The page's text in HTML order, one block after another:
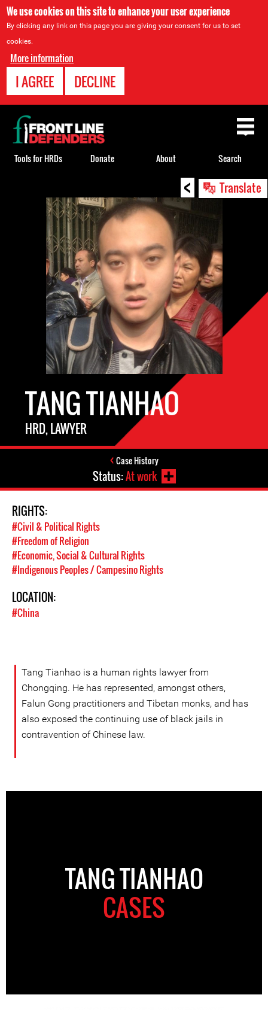
We use cookies on this site to enhance your user experience
By clicking any link on this page you are giving your consent for us to set
cookies.
More information
I AGREE DECLINE
< Translate
TANG TIANHAO
HRD, LAWYER
Case History
Status:At work
RIGHTS:
#Civil & Political Rights
#Freedom of Religion
#Economic, Social & Cultural Rights
#Indigenous Peoples / Campesino Rights
LOCATION:
#China
Tang Tianhao is a human rights lawyer from
Chongqing. He has represented, amongst others,
Falun Gong practitioners and Tibetan monks, and has
also exposed the continuing use of black jails in
contravention of Chinese law.
TANG TIANHAO
CASES
Back
to
top
Tools for HRDs Donate About Search